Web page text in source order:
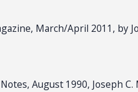
March/April 2011, by
August 1990, Joseph C.